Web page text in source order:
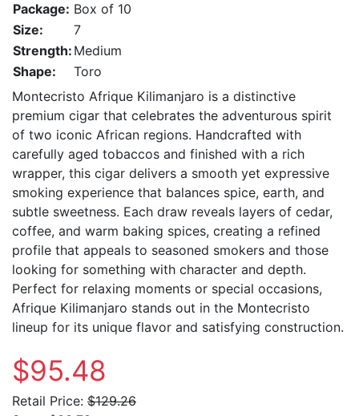
Package: Box of 10
Size:
7
Strength: Medium
Shape:
Toro
Montecristo Afrique Kilimanjaro is a distinctive
premium cigar that celebrates the adventurous spirit
of two iconic African regions. Handcrafted with
carefully aged tobaccos and finished with a rich
wrapper, this cigar delivers a smooth yet expressive
smoking experience that balances spice, earth, and
subtle sweetness. Each draw reveals layers of cedar,
coffee, and warm baking spices, creating a refined
profile that appeals to seasoned smokers and those
looking for something with character and depth.
Perfect for relaxing moments or special occasions,
Afrique Kilimanjaro stands out in the Montecristo
lineup for its unique flavor and satisfying construction.
$95.48
Retail Price: $129.26